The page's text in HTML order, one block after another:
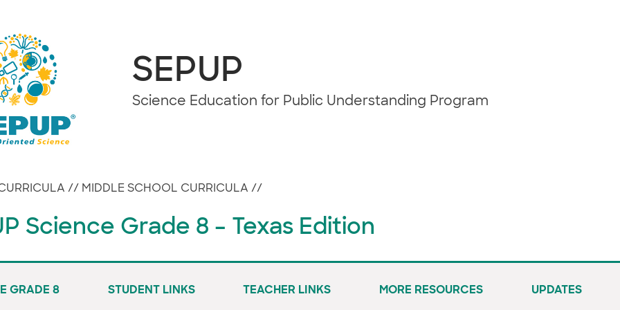
SEPUP
Science Education for Public Understanding Program
// MIDDLE SCHOOL CURRICULA //
Science Grade 8 – Texas Edition
GRADE 8 STUDENT LINKS TEACHER LINKS MORE RESOURCES UPDATES